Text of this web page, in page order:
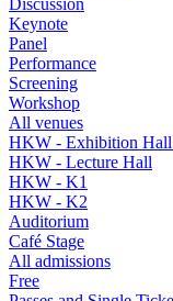
Keynote
Panel
Performance
Screening
Workshop
All venues
HKW - Exhibition Hall
HKW - Lecture Hall
HKW - K1
HKW - K2
Auditorium
Café Stage
All admissions
Free